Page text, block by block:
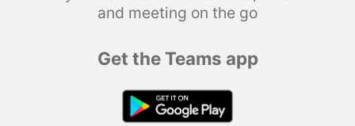
and meeting on the go
Get the Teams app